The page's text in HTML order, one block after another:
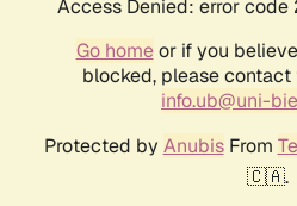
Access Denied: error
Go homeor if you
blocked, please
info.ub@uni-
Protected by AnubisFrom
🇨🇦.